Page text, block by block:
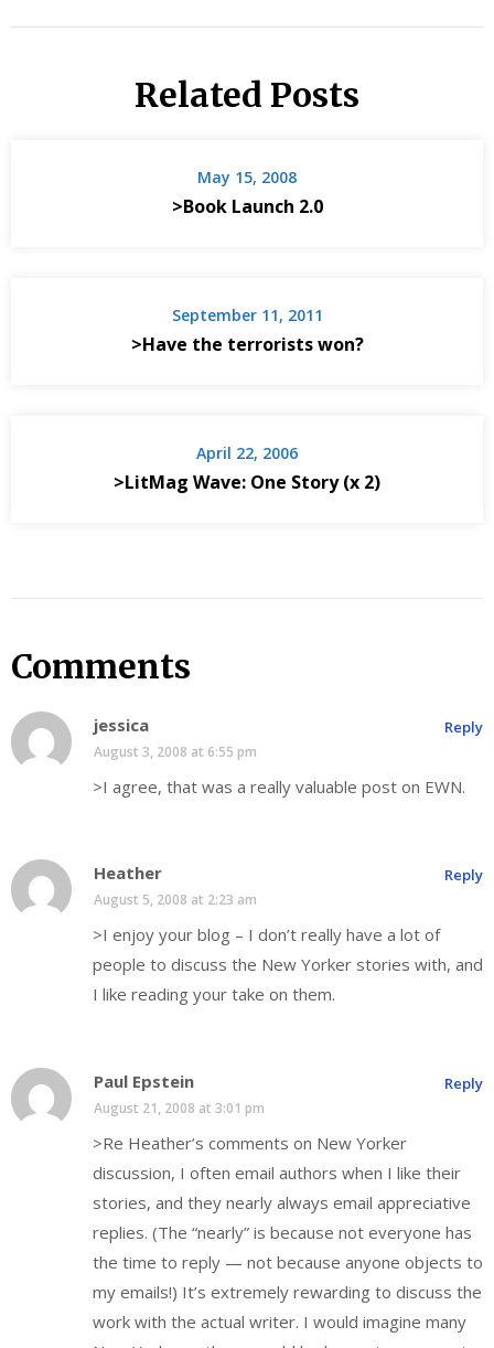
Related Posts
May 15, 2008
>Book Launch 2.0
September 11, 2011
>Have the terrorists won?
April 22, 2006
>LitMag Wave: One Story (x 2)
Comments
jessica
August 3, 2008 at 6:55 pm
>I agree, that was a really valuable post on EWN.
Reply
Heather
August 5, 2008 at 2:23 am
>I enjoy your blog – I don’t really have a lot of
people to discuss the New Yorker stories with, and
I like reading your take on them.
Reply
Paul Epstein
August 21, 2008 at 3:01 pm
>Re Heather’s comments on New Yorker
discussion, I often email authors when I like their
stories, and they nearly always email appreciative
replies. (The “nearly” is because not everyone has
the time to reply — not because anyone objects to
my emails!) It’s extremely rewarding to discuss the
work with the actual writer. I would imagine many
Reply